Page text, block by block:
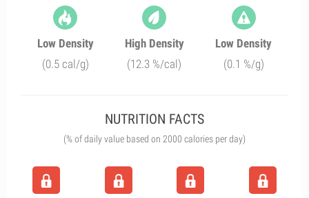
Low Density
(0.5 cal/g)
High Density
(12.3 %/cal)
Low Density
(0.1 %/g)
NUTRITION FACTS
(% of daily value based on 2000 calories per day)